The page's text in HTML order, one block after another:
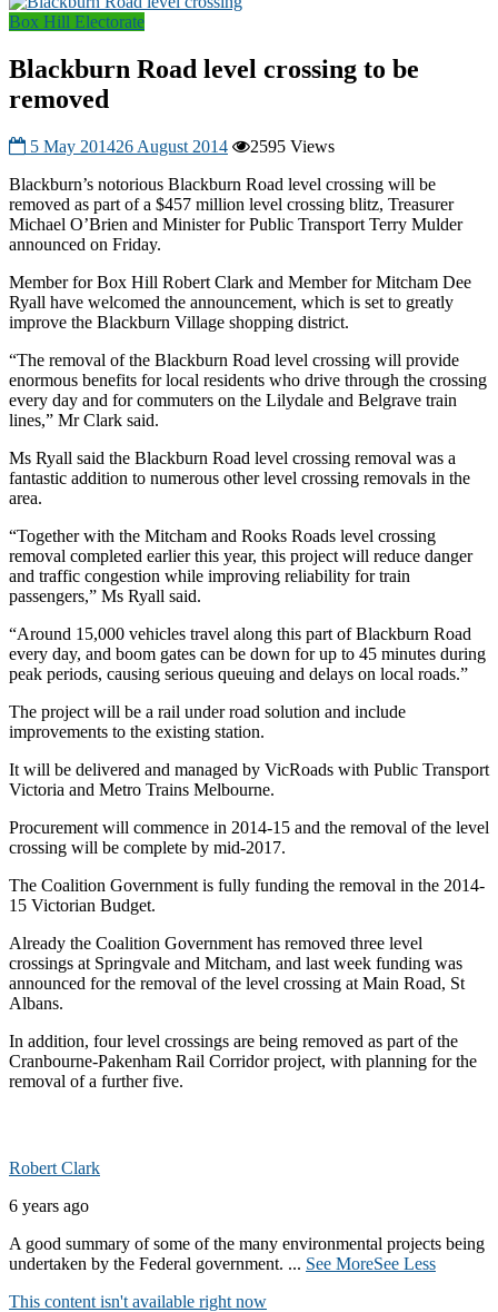
Box Hill Electorate
Blackburn Road level crossing to be
removed
5 May 201426 August 2014
2595 Views
Blackburn’s notorious Blackburn Road level crossing will be
removed as part of a $457 million level crossing blitz, Treasurer
Michael O’Brien and Minister for Public Transport Terry Mulder
announced on Friday.
Member for Box Hill Robert Clark and Member for Mitcham Dee
Ryall have welcomed the announcement, which is set to greatly
improve the Blackburn Village shopping district.
“The removal of the Blackburn Road level crossing will provide
enormous benefits for local residents who drive through the crossing
every day and for commuters on the Lilydale and Belgrave train
lines,” Mr Clark said.
Ms Ryall said the Blackburn Road level crossing removal was a
fantastic addition to numerous other level crossing removals in the
area.
“Together with the Mitcham and Rooks Roads level crossing
removal completed earlier this year, this project will reduce danger
and traffic congestion while improving reliability for train
passengers,” Ms Ryall said.
“Around 15,000 vehicles travel along this part of Blackburn Road
every day, and boom gates can be down for up to 45 minutes during
peak periods, causing serious queuing and delays on local roads.”
The project will be a rail under road solution and include
improvements to the existing station.
It will be delivered and managed by VicRoads with Public Transport
Victoria and Metro Trains Melbourne.
Procurement will commence in 2014-15 and the removal of the level
crossing will be complete by mid-2017.
The Coalition Government is fully funding the removal in the 2014-
15 Victorian Budget.
Already the Coalition Government has removed three level
crossings at Springvale and Mitcham, and last week funding was
announced for the removal of the level crossing at Main Road, St
Albans.
In addition, four level crossings are being removed as part of the
Cranbourne-Pakenham Rail Corridor project, with planning for the
removal of a further five.
Robert Clark
6 years ago
A good summary of some of the many environmental projects being
undertaken by the Federal government. ... See MoreSee Less
This content isn't available right now